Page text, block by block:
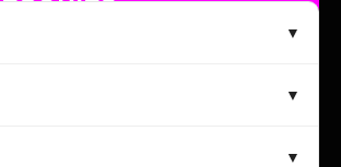
▼
▼
▼